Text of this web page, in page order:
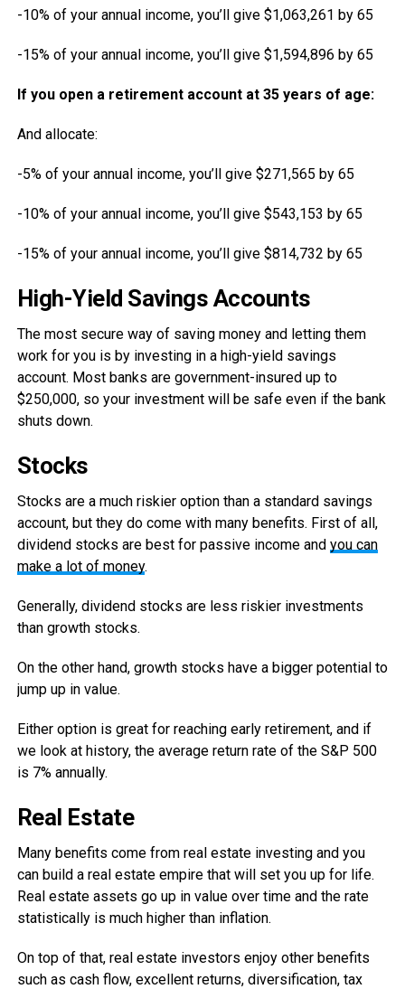
-10% of your annual income, you’ll give $1,063,261 by 65
-15% of your annual income, you’ll give $1,594,896 by 65
If you open a retirement account at 35 years of age:
And allocate:
-5% of your annual income, you’ll give $271,565 by 65
-10% of your annual income, you’ll give $543,153 by 65
-15% of your annual income, you’ll give $814,732 by 65
High-Yield Savings Accounts
The most secure way of saving money and letting them
work for you is by investing in a high-yield savings
account. Most banks are government-insured up to
$250,000, so your investment will be safe even if the bank
shuts down.
Stocks
Stocks are a much riskier option than a standard savings
account, but they do come with many benefits. First of all,
dividend stocks are best for passive income and you can
make a lot of money.
Generally, dividend stocks are less riskier investments
than growth stocks.
On the other hand, growth stocks have a bigger potential to
jump up in value.
Either option is great for reaching early retirement, and if
we look at history, the average return rate of the S&P 500
is 7% annually.
Real Estate
Many benefits come from real estate investing and you
can build a real estate empire that will set you up for life.
Real estate assets go up in value over time and the rate
statistically is much higher than inflation.
On top of that, real estate investors enjoy other benefits
such as cash flow, excellent returns, diversification, tax